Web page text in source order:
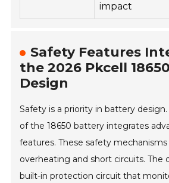
impact
Safety Features
the 2026 Pkcell
Design
Safety is a priority in battery
of the 18650 battery integrates
features. These safety
overheating and short circuits. The
built-in protection circuit that